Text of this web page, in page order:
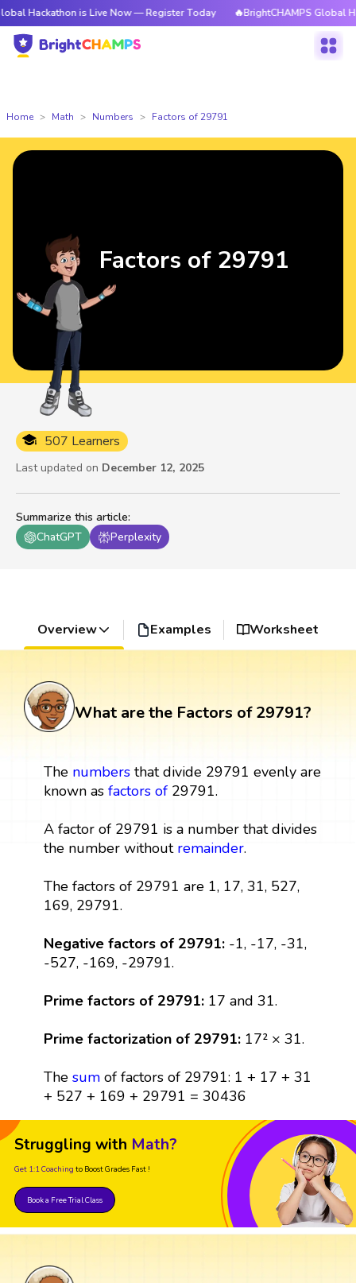
is Live Now — Register Today 🔥BrightCHAMPS Global
Home Math Numbers Factors of 29791
Summarize this article:
ChatGPT
Perplexity
507 Learners
Last updated on December 12, 2025
Factors of 29791
Overview Examples Worksheet
What are the Factors of 29791?
The numbersthat divide 29791 evenly are
known as factors of29791.
A factor of 29791 is a number that divides
the number without remainder.
The factors of 29791 are 1, 17, 31, 527,
169, 29791.
Negative factors of 29791: -1, -17, -31,
-527, -169, -29791.
Prime factors of 29791:17 and 31.
Prime factorization of 29791: 17² × 31.
The sumof factors of 29791: 1 + 17 + 31
+ 527 + 169 + 29791 = 30436
Struggling with Math?
Get 1:1 Coaching to Boost Grades Fast !
Book a Free Trial Class